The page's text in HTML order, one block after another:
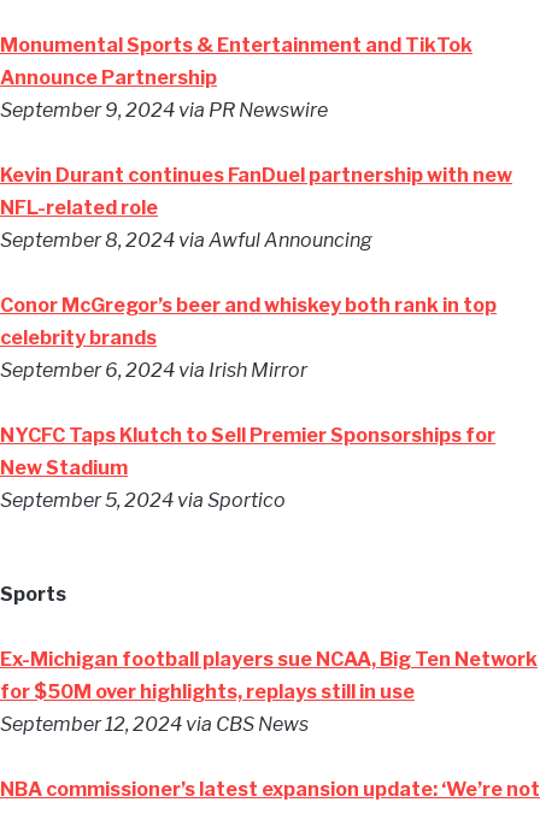
Monumental Sports & Entertainment and TikTok
Announce Partnership
September 9, 2024 via PR Newswire
Kevin Durant continues FanDuel partnership with new
NFL-related role
September 8, 2024 via Awful Announcing
Conor McGregor’s beer and whiskey both rank in top
celebrity brands
September 6, 2024 via Irish Mirror
NYCFC Taps Klutch to Sell Premier Sponsorships for
New Stadium
September 5, 2024 via Sportico
Sports
Ex-Michigan football players sue NCAA, Big Ten Network
for $50M over highlights, replays still in use
September 12, 2024 via CBS News
NBA commissioner’s latest expansion update: ‘We’re not